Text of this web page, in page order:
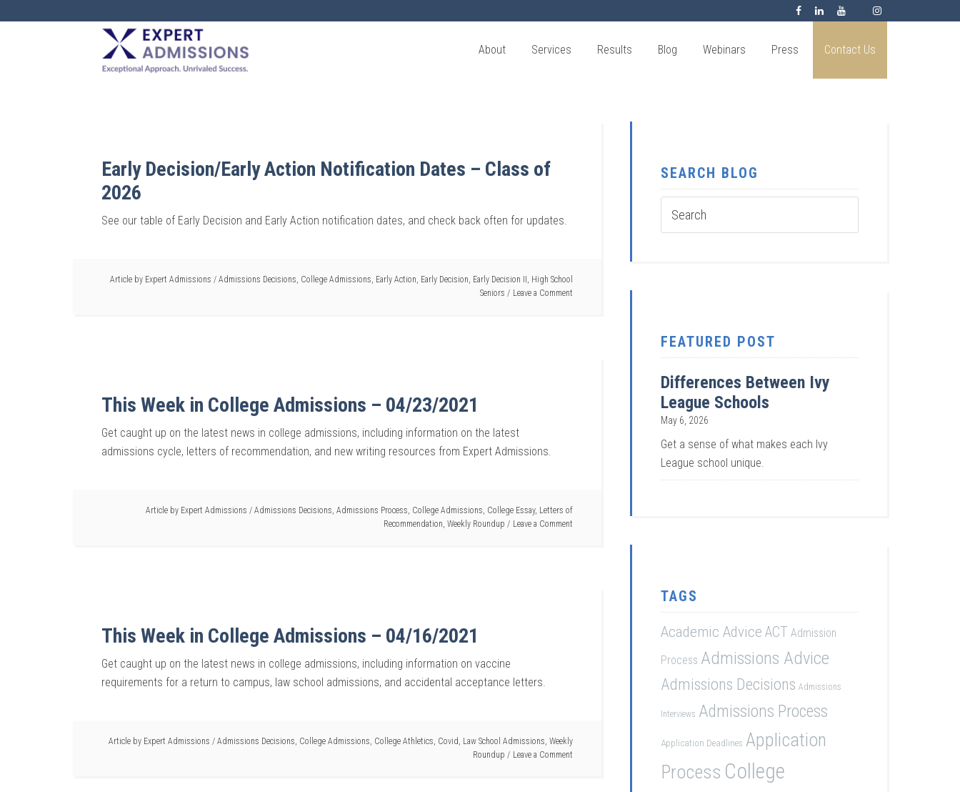
EXPERT
ADMISSIONS
About Services Results Blog Webinars Press Contact Us
Early Decision/Early Action Notification Dates – Class of
2026
See our table of Early Decision and Early Action notification dates, and check back often for updates.
Article by Expert Admissions / Admissions Decisions, College Admissions, Early Action, Early Decision, Early Decision II , High School
Seniors
Leave a Comment
This Week in College Admissions – 04/23/2021
Get caught up on the latest news in college admissions, including information on the latest
admissions cycle, letters of recommendation, and new writing resources from Expert Admissions.
Article by Expert Admissions / Admissions Decisions, Admissions Process, College Admissions, College Essay, Letters of
Recommendation, Weekly Roundup Leave a Comment
This Week in College Admissions – 04/16/2021
Get caught up on the latest news in college admissions, including information on vaccine
requirements for a return to campus, law school admissions, and accidental acceptance letters.
Article by Expert Admissions / Admissions Decisions, College Admissions, College Athletics, Covid, Law School Admissions, Weekly
Roundup
Leave a Comment
SEARCH BLOG
FEATURED POST
Differences Between Ivy
League Schools
May 6, 2026
Get a sense of what makes each Ivy
League school unique.
TAGS
Academic Advice ACT Admission
Process Admissions Advice
Admissions Decisions Admissions
Interviews Admissions Process
Application Deadlines Application
Process College